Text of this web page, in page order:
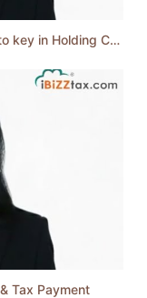
2.28 iBiZZtax® eTutorial Series: Where to key in Holding Company & Controlled Transactions
Tax Payment